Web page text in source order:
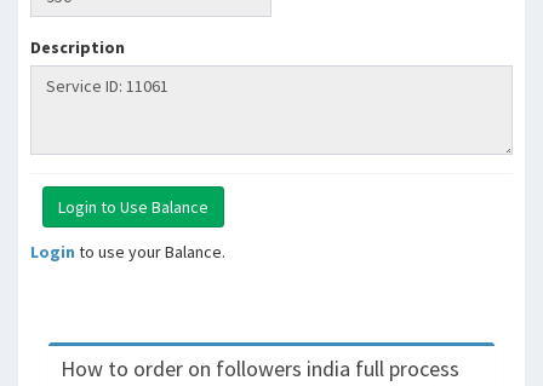
Description
Login to use your Balance.
How to order on followers india full process